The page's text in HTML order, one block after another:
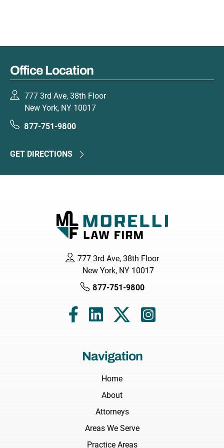
Office Location
777 3rd Ave, 38th Floor
New York, NY 10017
877-751-9800
GET DIRECTIONS
777 3rd Ave, 38th Floor
New York, NY 10017
877-751-9800
Navigation
Home
About
Attorneys
Areas We Serve
Practice Areas